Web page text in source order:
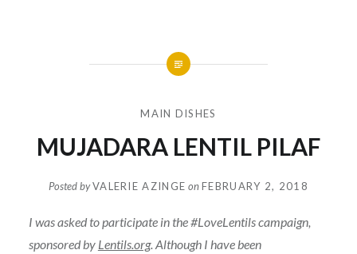
MAIN DISHES
MUJADARA LENTIL PILAF
Posted byVALERIE AZINGE onFEBRUARY 2, 2018
I was asked to participate in the #LoveLentils campaign,
sponsored by Lentils.org. Although I have been